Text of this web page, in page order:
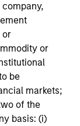
or
or
be
markets;
of the
basis: (i)
value-